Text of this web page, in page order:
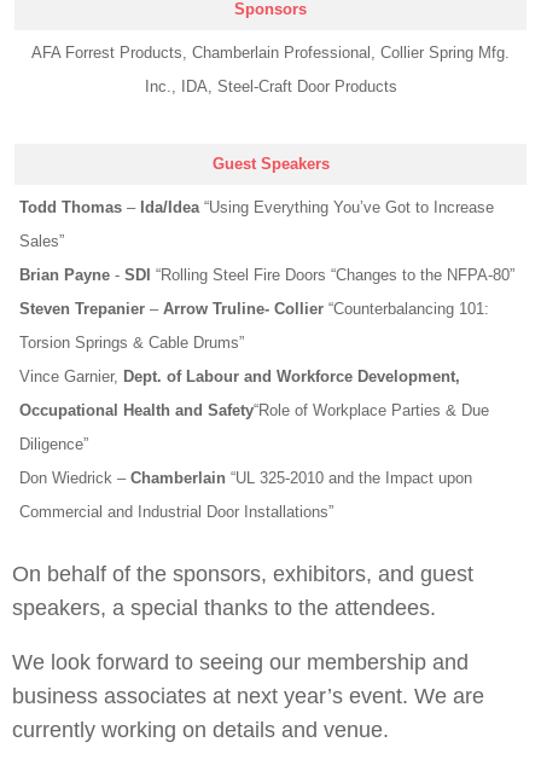
Sponsors
AFA Forrest Products, Chamberlain Professional, Collier Spring Mfg.
Inc., IDA, Steel-Craft Door Products
Guest Speakers
Todd Thomas – Ida/Idea“Using Everything You’ve Got to Increase
Sales”
Brian Payne -SDI “Rolling Steel Fire Doors “Changes to the NFPA-80”
Steven Trepanier –Arrow Truline- Collier“Counterbalancing 101:
Torsion Springs & Cable Drums”
Vince Garnier, Dept. of Labour and Workforce Development,
Occupational Health and Safety“Role of Workplace Parties & Due
Diligence”
Don Wiedrick –Chamberlain “UL 325-2010 and the Impact upon
Commercial and Industrial Door Installations”
On behalf of the sponsors, exhibitors, and guest
speakers, a special thanks to the attendees.
We look forward to seeing our membership and
business associates at next year’s event. We are
currently working on details and venue.